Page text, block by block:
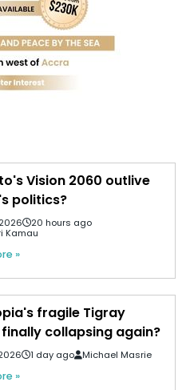
Vision 2060 outlive
politics?
20 hours ago
Kamau
»
fragile Tigray
collapsing again?
1 day ago Michael Masrie
»